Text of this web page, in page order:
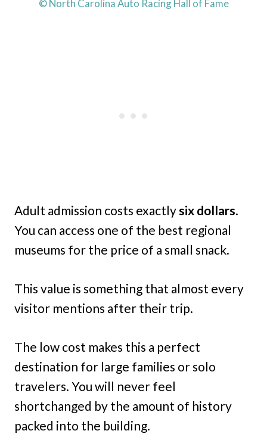
© North Carolina Auto Racing Hall of Fame
Adult admission costs exactlysix dollars.
You can access one of the best regional
museums for the price of a small snack.
This value is something that almost every
visitor mentions after their trip.
The low cost makes this a perfect
destination for large families or solo
travelers. You will never feel
shortchanged by the amount of history
packed into the building.